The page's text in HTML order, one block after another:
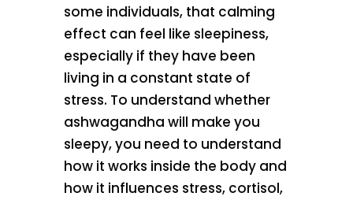
some individuals, that calming
effect can feel like sleepiness,
especially if they have been
living in a constant state of
stress. To understand whether
ashwagandha will make you
sleepy, you need to understand
how it works inside the body and
how it influences stress, cortisol,